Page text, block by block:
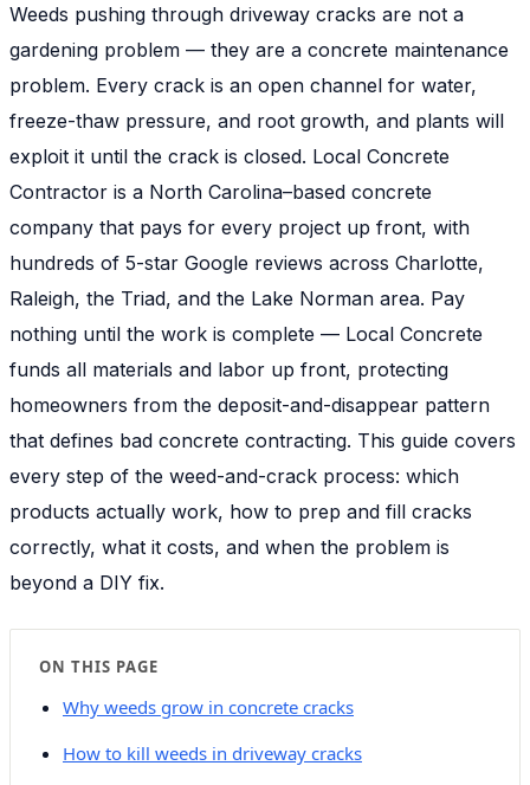
Weeds pushing through driveway cracks are not a
gardening problem — they are a concrete maintenance
problem. Every crack is an open channel for water,
freeze-thaw pressure, and root growth, and plants will
exploit it until the crack is closed. Local Concrete
Contractor is a North Carolina–based concrete
company that pays for every project up front, with
hundreds of 5-star Google reviews across Charlotte,
Raleigh, the Triad, and the Lake Norman area. Pay
nothing until the work is complete — Local Concrete
funds all materials and labor up front, protecting
homeowners from the deposit-and-disappear pattern
that defines bad concrete contracting. This guide covers
every step of the weed-and-crack process: which
products actually work, how to prep and fill cracks
correctly, what it costs, and when the problem is
beyond a DIY fix.
ON THIS PAGE
Why weeds grow in concrete cracks
How to kill weeds in driveway cracks